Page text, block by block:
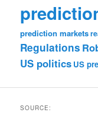
prediction markets
Regulations
US politics US
SOURCE: